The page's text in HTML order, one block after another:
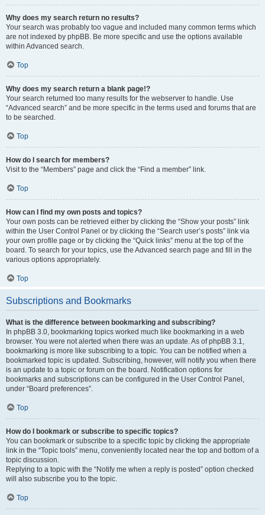
Why does my search return no results?
Your search was probably too vague and included many common terms which
are not indexed by phpBB. Be more specific and use the options available
within Advanced search.
Top
Why does my search return a blank page!?
Your search returned too many results for the webserver to handle. Use
“Advanced search” and be more specific in the terms used and forums that are
to be searched.
Top
How do I search for members?
Visit to the “Members” page and click the “Find a member” link.
Top
How can I find my own posts and topics?
Your own posts can be retrieved either by clicking the “Show your posts” link
within the User Control Panel or by clicking the “Search user’s posts” link via
your own profile page or by clicking the “Quick links” menu at the top of the
board. To search for your topics, use the Advanced search page and fill in the
various options appropriately.
Top
Subscriptions and Bookmarks
What is the difference between bookmarking and subscribing?
In phpBB 3.0, bookmarking topics worked much like bookmarking in a web
browser. You were not alerted when there was an update. As of phpBB 3.1,
bookmarking is more like subscribing to a topic. You can be notified when a
bookmarked topic is updated. Subscribing, however, will notify you when there
is an update to a topic or forum on the board. Notification options for
bookmarks and subscriptions can be configured in the User Control Panel,
under “Board preferences”.
Top
How do I bookmark or subscribe to specific topics?
You can bookmark or subscribe to a specific topic by clicking the appropriate
link in the “Topic tools” menu, conveniently located near the top and bottom of a
topic discussion.
Replying to a topic with the “Notify me when a reply is posted” option checked
will also subscribe you to the topic.
Top